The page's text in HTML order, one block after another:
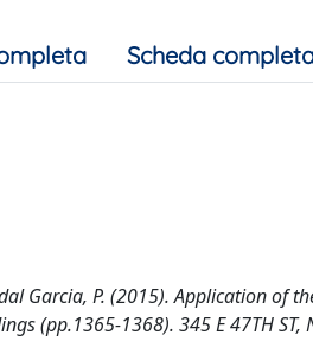
Scheda
Garcia, P. (2015). Application of
(pp.1365-1368). 345 E 47TH ST,